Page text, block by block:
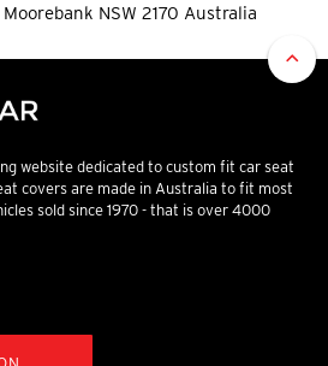
NSW 2170 Australia
website dedicated to custom fit car seat
covers are made in Australia to fit most
sold since 1970 - that is over 4000